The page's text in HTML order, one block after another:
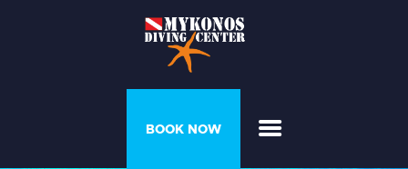
BOOK NOW
PROGRAMS &